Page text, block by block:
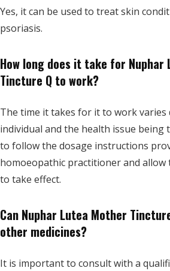
Yes, it can be used to treat skin
psoriasis.
How long does it take for Nuphar
Tincture Q to work?
The time it takes for it to work varies
individual and the health issue
to follow the dosage instructions
homoeopathic practitioner and allow
to take effect.
Can Nuphar Lutea Mother
other medicines?
It is important to consult with a